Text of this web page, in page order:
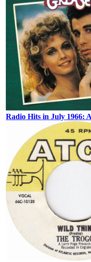
Radio Hits in July 1966: